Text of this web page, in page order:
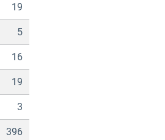
19
5
16
19
3
396